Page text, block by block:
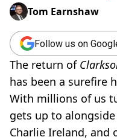
Tom Earnshaw
Follow us on
The return of
has been a surefire
With millions of us
gets up to alongside
Charlie Ireland, and